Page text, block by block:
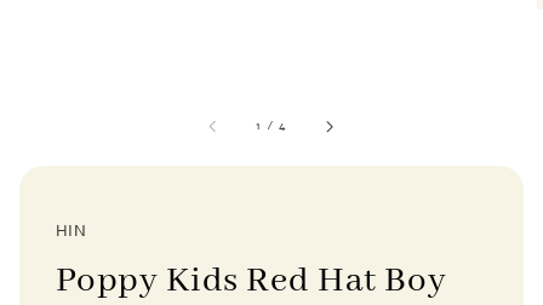
1 /4
HIN
Poppy Kids Red Hat Boy